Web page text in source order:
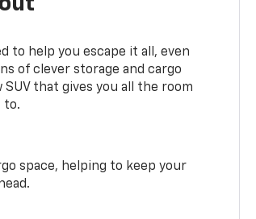
to help you escape it all, even
of clever storage and cargo
that gives you all the room
to.
space, helping to keep your